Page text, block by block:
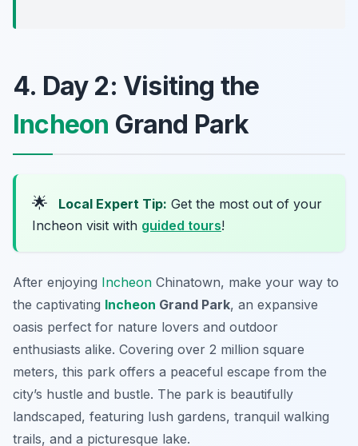
4. Day 2: Visiting the
Incheon Grand Park
🌟 Local Expert Tip: Get the most out of your
Incheon visit with guided tours!
After enjoying Incheon Chinatown, make your way to
the captivating Incheon Grand Park, an expansive
oasis perfect for nature lovers and outdoor
enthusiasts alike. Covering over 2 million square
meters, this park offers a peaceful escape from the
city’s hustle and bustle. The park is beautifully
landscaped, featuring lush gardens, tranquil walking
trails, and a picturesque lake.